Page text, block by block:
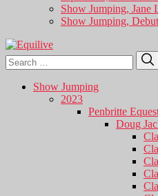
Show Jumping, Jane
Show Jumping,
Search
for:
Show Jumping
2023
Penbritte
Doug